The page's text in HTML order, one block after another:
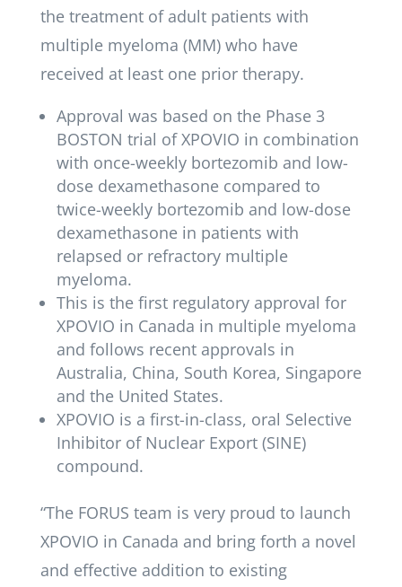
the treatment of adult patients with
multiple myeloma (MM) who have
received at least one prior therapy.
Approval was based on the Phase 3
BOSTON trial of XPOVIO in combination
with once-weekly bortezomib and low-
dose dexamethasone compared to
twice-weekly bortezomib and low-dose
dexamethasone in patients with
relapsed or refractory multiple
myeloma.
This is the first regulatory approval for
XPOVIO in Canada in multiple myeloma
and follows recent approvals in
Australia, China, South Korea, Singapore
and the United States.
XPOVIO is a first-in-class, oral Selective
Inhibitor of Nuclear Export (SINE)
compound.
“The FORUS team is very proud to launch
XPOVIO in Canada and bring forth a novel
and effective addition to existing